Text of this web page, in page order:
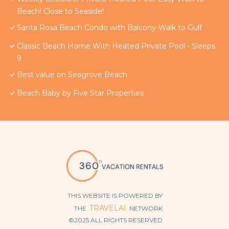
Beach! Close to Seaside!
Santa Rosa Beach Condo with Balcony-Walk to Gulf
Classic Beach Home With Heated Private Pool - Sleeps
9
Best value on Seagrove Beach
Beach Baby by Five Star Properties
THIS WEBSITE IS POWERED BY
THE TRAVELAI NETWORK
©2025 ALL RIGHTS RESERVED